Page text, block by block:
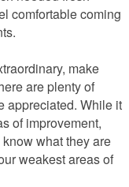
comfortable coming
make
are plenty of
appreciated. While it
of improvement,
what they are
weakest areas of